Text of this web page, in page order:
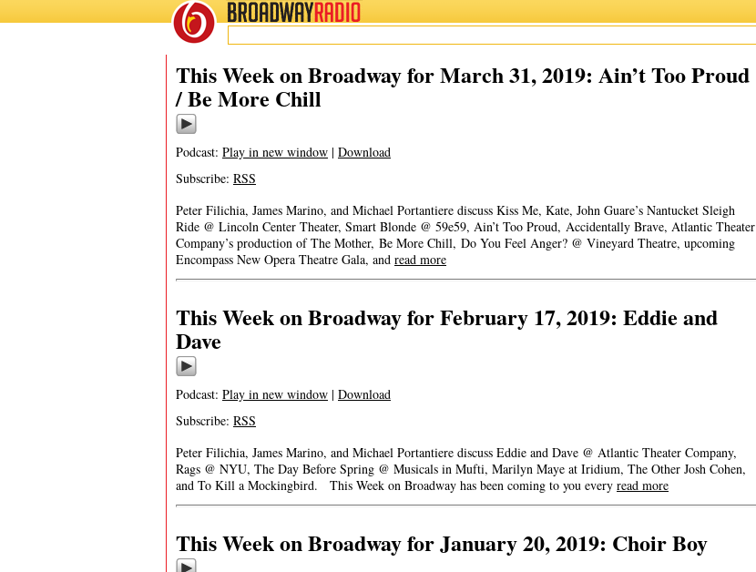
BROADWAYRADIO
This Week on Broadway for March 31, 2019: Ain’t Too Proud
/ Be More Chill
Podcast: Play in new window | Download
Subscribe: RSS
Peter Filichia, James Marino, and Michael Portantiere discuss Kiss Me, Kate, John Guare’s Nantucket Sleigh
Ride @ Lincoln Center Theater, Smart Blonde @ 59e59, Ain’t Too Proud, Accidentally Brave, Atlantic Theater
Company’s production of The Mother, Be More Chill, Do You Feel Anger? @ Vineyard Theatre, upcoming
Encompass New Opera Theatre Gala, and read more
This Week on Broadway for February 17, 2019: Eddie and
Dave
Podcast: Play in new window | Download
Subscribe: RSS
Peter Filichia, James Marino, and Michael Portantiere discuss Eddie and Dave @ Atlantic Theater Company,
Rags @ NYU, The Day Before Spring @ Musicals in Mufti, Marilyn Maye at Iridium, The Other Josh Cohen,
and To Kill a Mockingbird. This Week on Broadway has been coming to you every read more
This Week on Broadway for January 20, 2019: Choir Boy